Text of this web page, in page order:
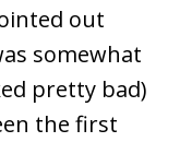
out
somewhat
pretty bad)
the first